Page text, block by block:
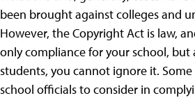
been brought against colleges and
However, the Copyright Act is law,
only compliance for your school, but
students, you cannot ignore it.
school officials to consider in